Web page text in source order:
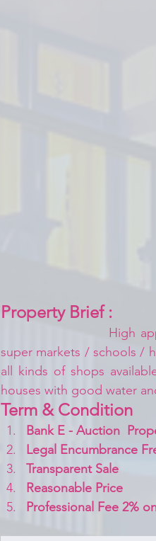
Property Brief :
High
super markets / schools /
all kinds of shops
houses with good water
Term & Condition
Bank E - Auction
Legal Encumbrance
Transparent Sale
Reasonable Price
Professional Fee 2%